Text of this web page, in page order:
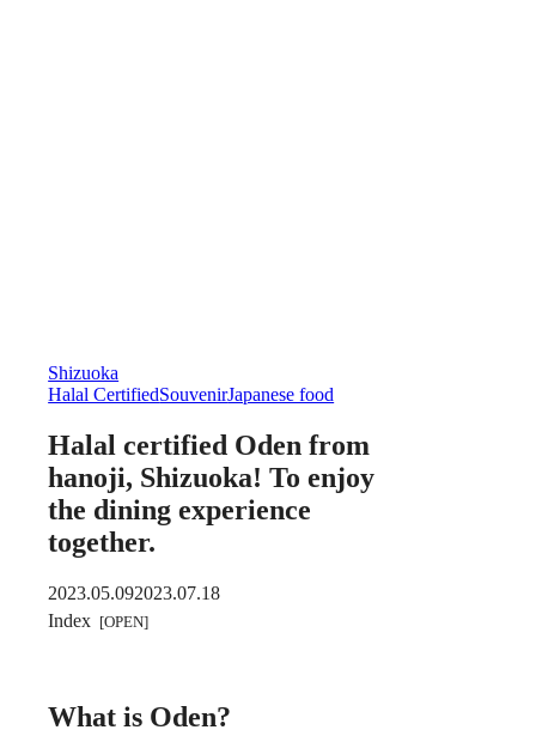
Shizuoka
Halal CertifiedSouvenirJapanese food
Halal certified Oden from
hanoji, Shizuoka! To enjoy
the dining experience
together.
2023.05.092023.07.18
Index
What is Oden?